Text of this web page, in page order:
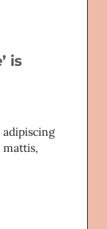
is